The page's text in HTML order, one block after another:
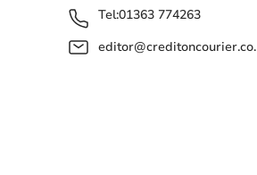
Tel:01363 774263